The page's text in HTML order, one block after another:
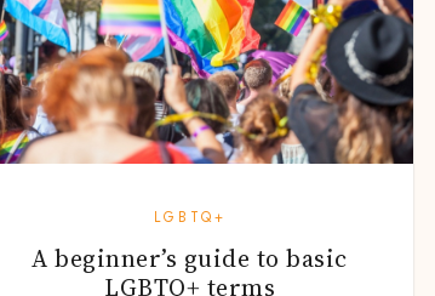
LGBTQ+
A beginner’s guide to basic
LGBTQ+ terms